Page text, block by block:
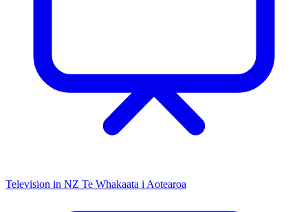
Television in NZ Te Whakaata i Aotearoa